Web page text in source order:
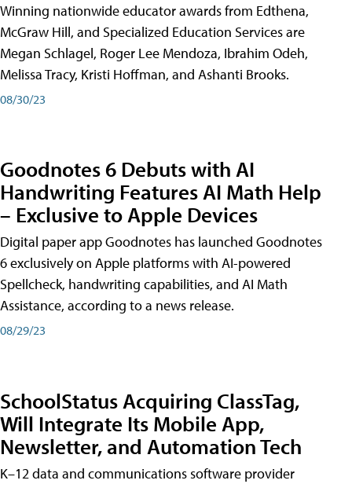
Winning nationwide educator awards from Edthena,
McGraw Hill, and Specialized Education Services are
Megan Schlagel, Roger Lee Mendoza, Ibrahim Odeh,
Melissa Tracy, Kristi Hoffman, and Ashanti Brooks.
08/30/23
Goodnotes 6 Debuts with AI
Handwriting Features AI Math Help
– Exclusive to Apple Devices
Digital paper app Goodnotes has launched Goodnotes
6 exclusively on Apple platforms with AI-powered
Spellcheck, handwriting capabilities, and AI Math
Assistance, according to a news release.
08/29/23
SchoolStatus Acquiring ClassTag,
Will Integrate Its Mobile App,
Newsletter, and Automation Tech
K–12 data and communications software provider